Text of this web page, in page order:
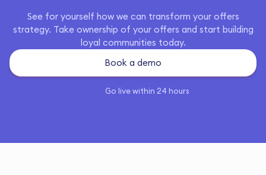
See for yourself how we can transform your offers
strategy. Take ownership of your offers and start building
loyal communities today.
Book a demo
Go live within 24 hours